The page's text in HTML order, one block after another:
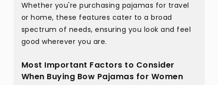
Whether you're purchasing pajamas for travel
or home, these features cater to a broad
spectrum of needs, ensuring you look and feel
good wherever you are.
Most Important Factors to Consider
When Buying Bow Pajamas for Women